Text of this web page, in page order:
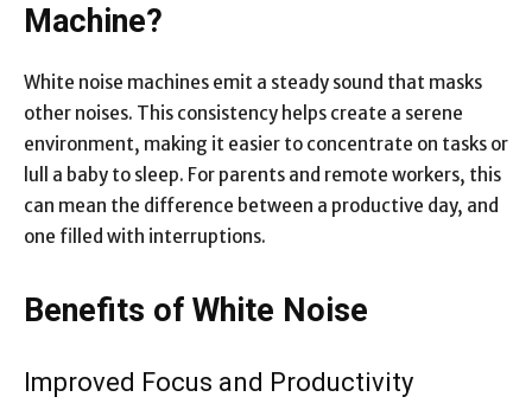
Machine?
White noise machines emit a steady sound that masks
other noises. This consistency helps create a serene
environment, making it easier to concentrate on tasks or
lull a baby to sleep. For parents and remote workers, this
can mean the difference between a productive day, and
one filled with interruptions.
Benefits of White Noise
Improved Focus and Productivity